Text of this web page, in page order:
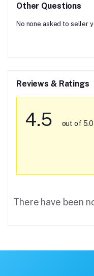
Other Questions
No none asked to seller
Reviews & Ratings
4.5 out of 5.0
There have been